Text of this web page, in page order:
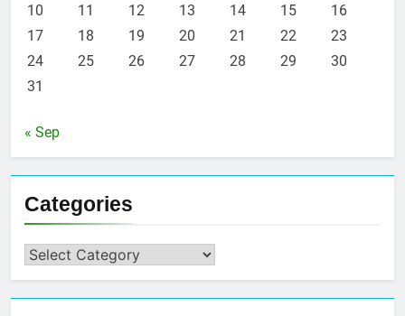
10
11 12 13 14 15
16
17
18 19 20 21 22
23
24
25 26 27 28 29
30
31
« Sep
Categories
Categories